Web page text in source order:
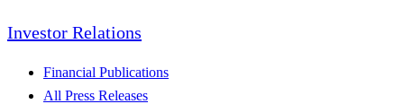
Investor Relations
Financial Publications
All Press Releases